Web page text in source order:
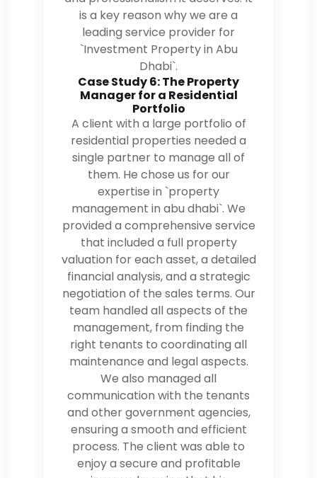
is a key reason why we are a
leading service provider for
`Investment Property in Abu
Dhabi`.
Case Study 6: The Property
Manager for a Residential
Portfolio
A client with a large portfolio of
residential properties needed a
single partner to manage all of
them. He chose us for our
expertise in `property
management in abu dhabi`. We
provided a comprehensive service
that included a full property
valuation for each asset, a detailed
financial analysis, and a strategic
negotiation of the sales terms. Our
team handled all aspects of the
management, from finding the
right tenants to coordinating all
maintenance and legal aspects.
We also managed all
communication with the tenants
and other government agencies,
ensuring a smooth and efficient
process. The client was able to
enjoy a secure and profitable